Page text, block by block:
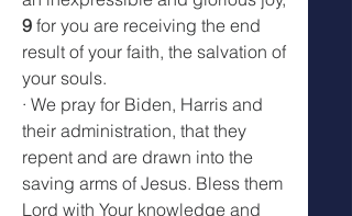
9 for you are receiving the end
result of your faith, the salvation of
your souls.
· We pray for Biden, Harris and
their administration, that they
repent and are drawn into the
saving arms of Jesus. Bless them
Lord with Your knowledge and